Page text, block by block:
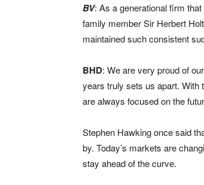
BV: As a generational firm
family member Sir Herbert
maintained such consistent
BHD: We are very proud of
years truly sets us apart. With
are always focused on the
Stephen Hawking once said
by. Today’s markets are
stay ahead of the curve.